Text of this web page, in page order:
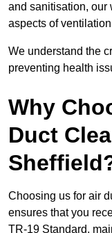
and sanitisation, our
aspects of
We understand the
preventing health
Why
Duct
Choosing us for air
ensures that you
TR-19 Standard,